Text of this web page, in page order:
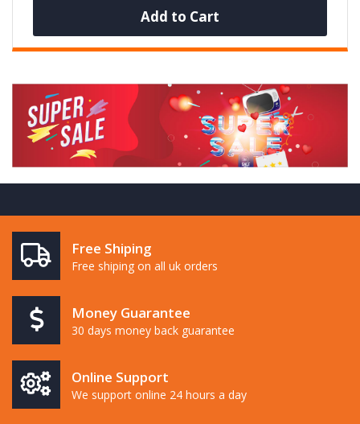
Add to Cart
Free Shiping
Free shiping on all uk orders
Money Guarantee
30 days money back guarantee
Online Support
We support online 24 hours a day